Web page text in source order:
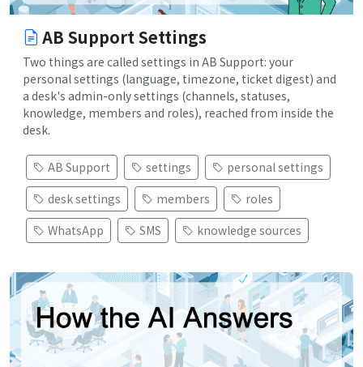
AB Support Settings
Two things are called settings in AB Support: your
personal settings (language, timezone, ticket digest) and
a desk's admin-only settings (channels, statuses,
knowledge, members and roles), reached from inside the
desk.
AB Support settings
personal settings
desk settings
members
roles
WhatsApp
SMS knowledge sources